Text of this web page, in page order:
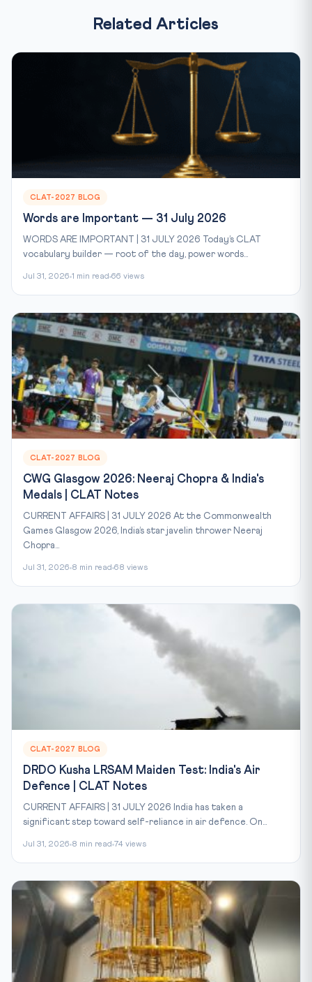
Related Articles
CLAT-2027 BLOG
Words are Important — 31 July 2026
WORDS ARE IMPORTANT | 31 JULY 2026 Today’s CLAT
vocabulary builder — root of the day, power words...
Jul 31, 2026 1 min read 66 views
CLAT-2027 BLOG
CWG Glasgow 2026: Neeraj Chopra & India's
Medals | CLAT Notes
CURRENT AFFAIRS | 31 JULY 2026 At the Commonwealth
Games Glasgow 2026, India’s star javelin thrower Neeraj
Chopra...
Jul 31, 2026 8 min read 68 views
CLAT-2027 BLOG
DRDO Kusha LRSAM Maiden Test: India's Air
Defence | CLAT Notes
CURRENT AFFAIRS | 31 JULY 2026 India has taken a
significant step toward self-reliance in air defence. On...
Jul 31, 2026 8 min read 74 views